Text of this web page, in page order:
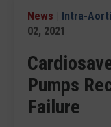
News | Intra-
02, 2021
Pumps
Failure